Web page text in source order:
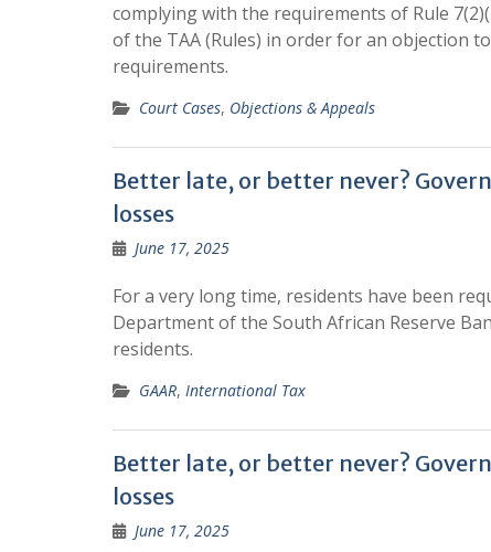
complying with the requirements of Rule
of the TAA (Rules) in order for an objection
requirements.
Court Cases, Objections & Appeals
Better late, or better never?
losses
June 17, 2025
For a very long time, residents have been
Department of the South African Reserve
residents.
GAAR, International Tax
Better late, or better never?
losses
June 17, 2025